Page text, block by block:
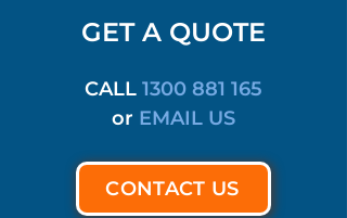
CONTACT US
CALL 1300 881 165
or EMAIL US
GET A QUOTE